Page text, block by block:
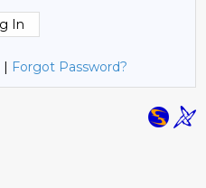
| Forgot Password?